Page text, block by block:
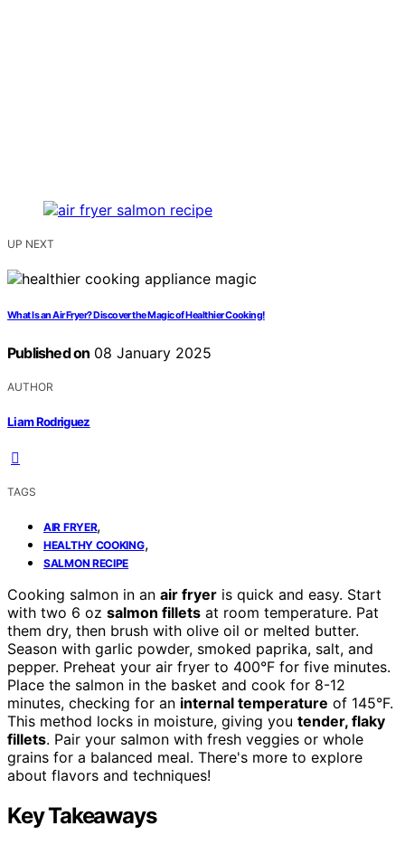
UP NEXT
What Is an Air Fryer? Discover the Magic of Healthier Cooking!
Published on 08 January 2025
AUTHOR
Liam Rodriguez
TAGS
AIR FRYER,
HEALTHY COOKING,
SALMON RECIPE
Cooking salmon in an air fryer is quick and easy. Start
with two 6 oz salmon fillets at room temperature. Pat
them dry, then brush with olive oil or melted butter.
Season with garlic powder, smoked paprika, salt, and
pepper. Preheat your air fryer to 400°F for five minutes.
Place the salmon in the basket and cook for 8-12
minutes, checking for an internal temperature of 145°F.
This method locks in moisture, giving you tender, flaky
fillets. Pair your salmon with fresh veggies or whole
grains for a balanced meal. There's more to explore
about flavors and techniques!
Key Takeaways